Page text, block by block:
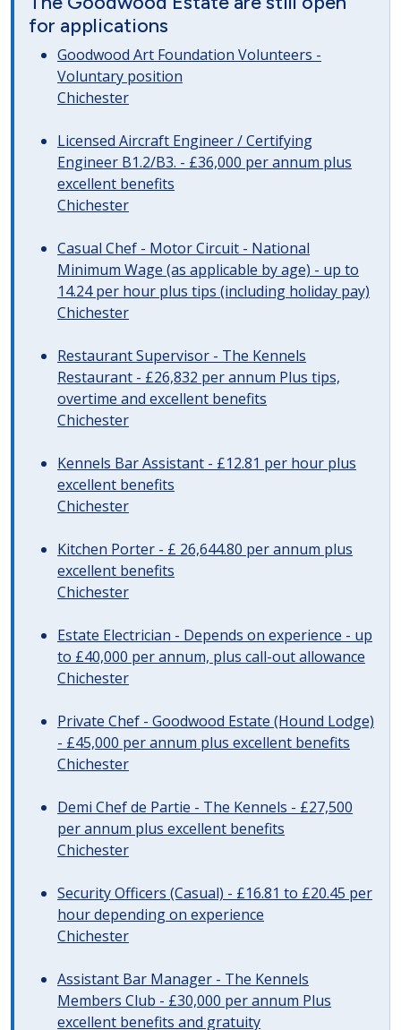
for applications
Goodwood Art Foundation Volunteers -
Voluntary position
Chichester
Licensed Aircraft Engineer / Certifying
Engineer B1.2/B3. - £36,000 per annum plus
excellent benefits
Chichester
Casual Chef - Motor Circuit - National
Minimum Wage (as applicable by age) - up to
14.24 per hour plus tips (including holiday pay)
Chichester
Restaurant Supervisor - The Kennels
Restaurant - £26,832 per annum Plus tips,
overtime and excellent benefits
Chichester
Kennels Bar Assistant - £12.81 per hour plus
excellent benefits
Chichester
Kitchen Porter - £ 26,644.80 per annum plus
excellent benefits
Chichester
Estate Electrician - Depends on experience - up
to £40,000 per annum, plus call-out allowance
Chichester
Private Chef - Goodwood Estate (Hound Lodge)
- £45,000 per annum plus excellent benefits
Chichester
Demi Chef de Partie - The Kennels - £27,500
per annum plus excellent benefits
Chichester
Security Officers (Casual) - £16.81 to £20.45 per
hour depending on experience
Chichester
Assistant Bar Manager - The Kennels
Members Club - £30,000 per annum Plus
excellent benefits and gratuity